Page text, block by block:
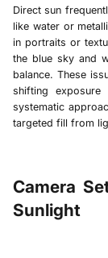
Direct sun
like water or
in portraits or
the blue sky and
balance. These
shifting
systematic
targeted fill from
Camera
Sunlight